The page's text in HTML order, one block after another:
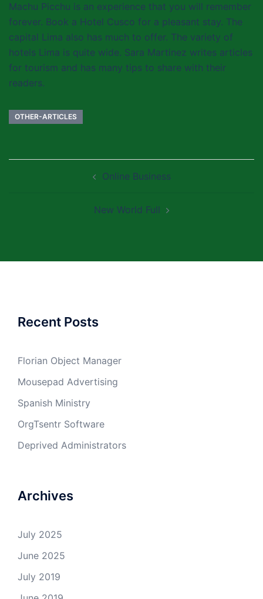
Machu Picchu is an experience that you will remember
forever. Book a Hotel Cusco for a pleasant stay. The
capital Lima also has much to offer. The variety of
hotels Lima is quite wide. Sara Martinez writes articles
for tourism and has many tips to share with their
readers.
OTHER-ARTICLES
Online Business
New World Full
Recent Posts
Florian Object Manager
Mousepad Advertising
Spanish Ministry
OrgTsentr Software
Deprived Administrators
Archives
July 2025
June 2025
July 2019